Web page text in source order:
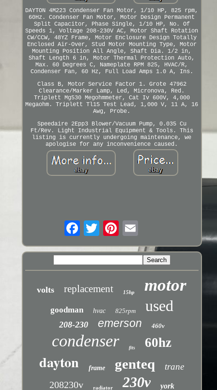
DAYTON 4M223 Condenser Fan Motor, 1/10 HP, 825 rpm,
60Hz. Condenser Fan Motor, Motor Design Permanent
Split Capacitor, Phase Single, 1/10 HP, No. Of
Speeds 1, Voltage 208-230V AC, Motor Shaft Rotation
CW/CCW, 48YZ Frame, Motor Enclosure Design Totally
Enclosed Air-Over, Stud Motor Mounting Type, Motor
Mounting Position All Angle, Shaft Dia. 1/2 in,
Shaft Length 6 in, Motor Thermal Protection Auto,
Max. 60 Degrees C, Nameplate RPM 825, HVAC/R,
Condenser Fan, 60 Hz, Full Load Amps 1.0 A, Ins.
Class B, Motor Service Factor 1. Grote 47962
Clearance/Marker Lamp, Led, Micronova, Red.
Triplett Mg530 Megohmmeter, Cat Iv 600V, 4,000
Megaohm. Triplett Tl15 Test Lead, 1,000 V, 11 A, 16
Awg, Probe.
Speedaire 2Epp3 Blower/Vacuum Pump, 0.035 Cu
Ft/Rev. Light Industrial Equipment & Tools. This
listing is currently undergoing maintenance, we
apologise for any inconvenience caused.
volts replacement 15hp motor
goodman hvac 825rpm used
208-230 emerson 460v
condenser fits 60hz
dayton frame genteq trane
208230v radiator 230v york